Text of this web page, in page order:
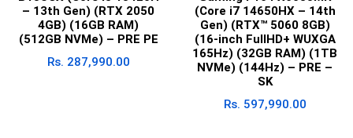
– 13th Gen) (RTX 2050
4GB) (16GB RAM)
(512GB NVMe) – PRE PE
Rs. 287,990.00
(Core i7 14650HX – 14th
Gen) (RTX™ 5060 8GB)
(16-inch FullHD+ WUXGA
165Hz) (32GB RAM) (1TB
NVMe) (144Hz) – PRE –
SK
Rs. 597,990.00